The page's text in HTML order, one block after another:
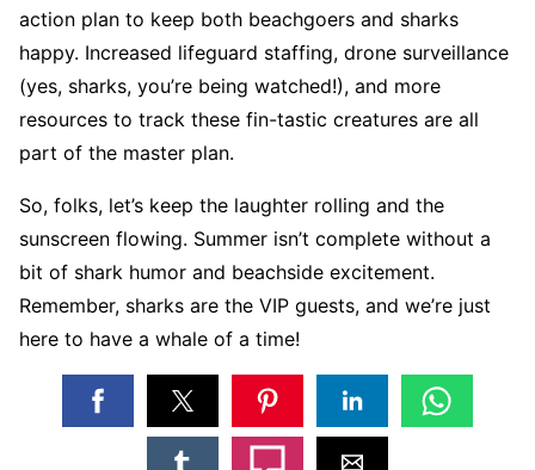
action plan to keep both beachgoers and sharks
happy. Increased lifeguard staffing, drone surveillance
(yes, sharks, you’re being watched!), and more
resources to track these fin-tastic creatures are all
part of the master plan.
So, folks, let’s keep the laughter rolling and the
sunscreen flowing. Summer isn’t complete without a
bit of shark humor and beachside excitement.
Remember, sharks are the VIP guests, and we’re just
here to have a whale of a time!